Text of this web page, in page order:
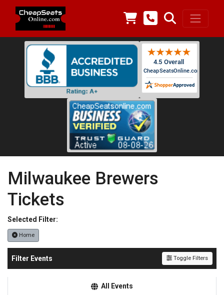
Milwaukee Brewers
Tickets
Selected Filter:
Home
Filter Events Toggle Filters
All Events